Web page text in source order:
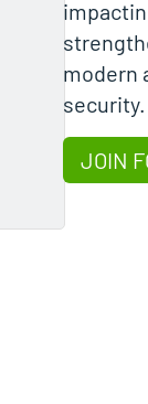
modern
security.
JOIN